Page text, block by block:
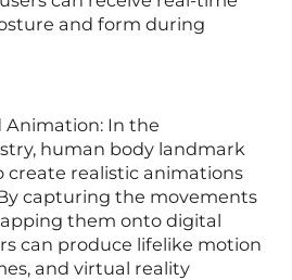
and form during
In the
human body landmark
create realistic animations
capturing the movements
them onto digital
can produce lifelike motion
and virtual reality